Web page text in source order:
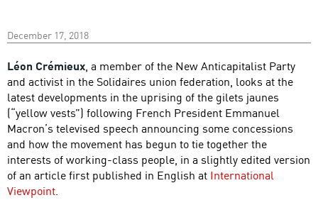
December 17, 2018
Léon Crémieux, a member of the New Anticapitalist Party
and activist in the Solidaires union federation, looks at the
latest developments in the uprising of the gilets jaunes
(“yellow vests”) following French President Emmanuel
Macron’s televised speech announcing some concessions
and how the movement has begun to tie together the
interests of working-class people, in a slightly edited version
of an article first published in English at International
Viewpoint.